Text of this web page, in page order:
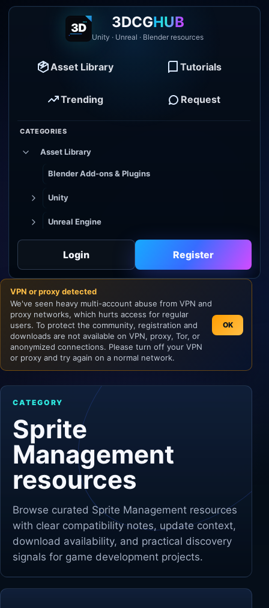
3DCGHUB
Unity · Unreal · Blender resources
Asset Library Tutorials
Trending Request
CATEGORIES
Asset Library
Blender Add-ons & Plugins
Unity
Unreal Engine
Godot
Unity
Unreal Engine
Login Register
VPN or proxy detected
We've seen heavy multi-account abuse from VPN and
proxy networks, which hurts access for regular
users. To protect the community, registration and
downloads are not available on VPN, proxy, Tor, or
anonymized connections. Please turn off your VPN
or proxy and try again on a normal network.
OK
CATEGORY
Sprite
Management
resources
Browse curated Sprite Management resources
with clear compatibility notes, update context,
download availability, and practical discovery
signals for game development projects.